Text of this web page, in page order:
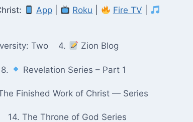
App Roku Fire TV
Two 4. Zion Blog
8. Revelation Series – Part 1
Finished Work of Christ — Series
14. The Throne of God Series